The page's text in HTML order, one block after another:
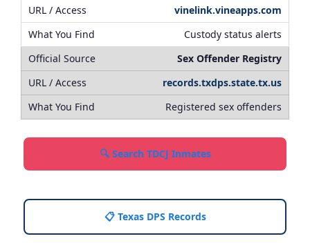
vinelink.vineapps.com
Custody status alerts
Sex Offender Registry
records.txdps.state.tx.us
Registered sex offenders
🔍 Search TDCJ Inmates
📋 Texas DPS Records